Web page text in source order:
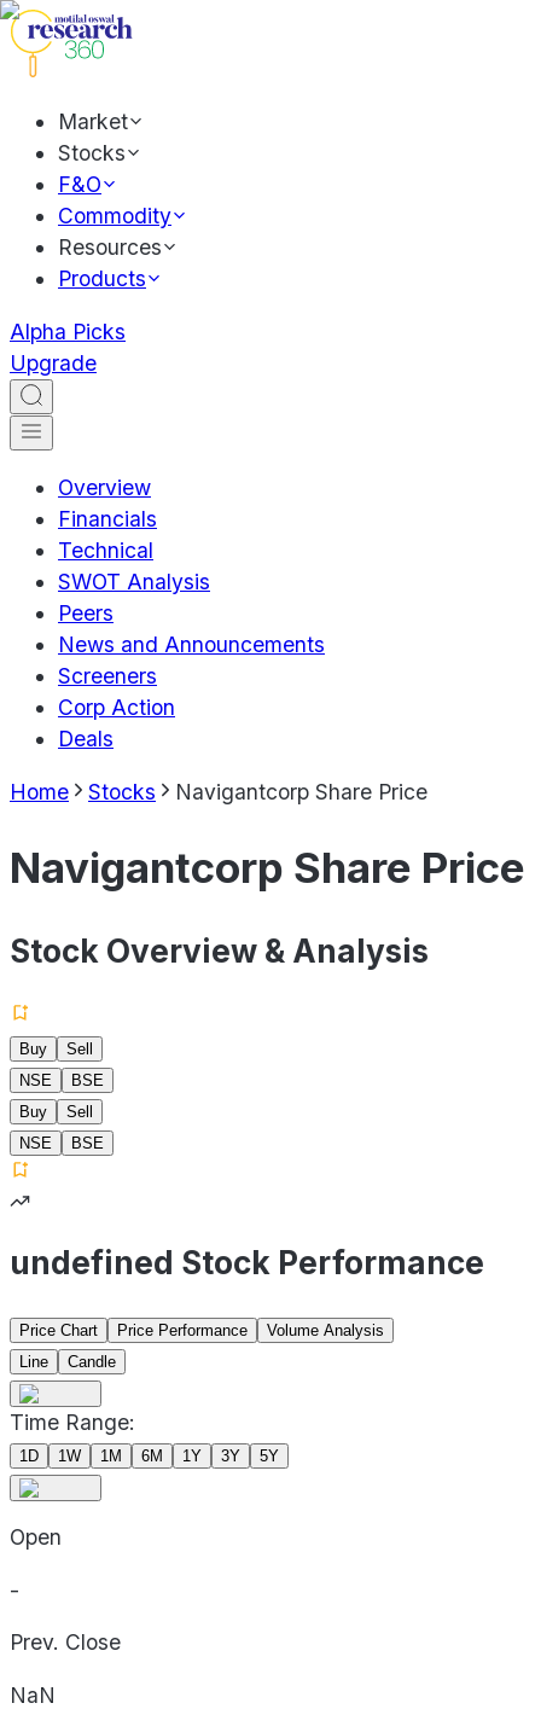
Market
Stocks
F&O
Commodity
Resources
Products
Alpha Picks
Upgrade
Overview
Financials
Technical
SWOT Analysis
Peers
News and Announcements
Screeners
Corp Action
Deals
Home Stocks Navigantcorp Share Price
Navigantcorp Share Price
Stock Overview & Analysis
Buy
Sell
NSE
BSE
Buy
Sell
NSE
BSE
undefined Stock Performance
Price Chart Price Performance
Volume Analysis
Line
Candle
Time Range:
1D 1W 1M 6M 1Y 3Y 5Y
Open
-
Prev. Close
NaN